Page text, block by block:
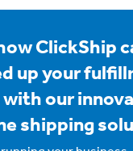
ClickShip
up your
our
shipping